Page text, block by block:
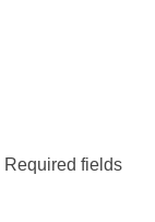
Required fields